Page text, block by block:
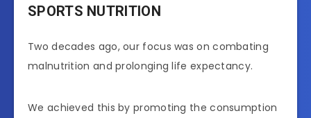
SPORTS NUTRITION
Two decades ago, our focus was on combating
malnutrition and prolonging life expectancy.
We achieved this by promoting the consumption